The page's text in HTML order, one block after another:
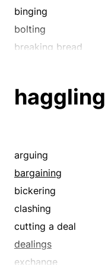
binging
bolting
breaking bread
consuming
devilling
digesting
dining out
disintegrating
dissolving
eatable
enraging
haggling
arguing
bargaining
bickering
clashing
cutting a deal
dealings
exchange